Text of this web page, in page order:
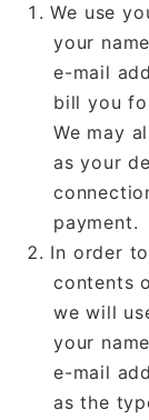
We use
your
e-mail
bill you
We may
as your
payment.
In order
contents
we will
your
e-mail
as the